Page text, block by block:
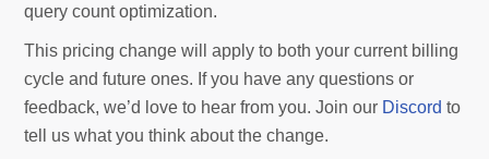
query count optimization.
This pricing change will apply to both your current billing
cycle and future ones. If you have any questions or
feedback, we’d love to hear from you. Join our Discord to
tell us what you think about the change.